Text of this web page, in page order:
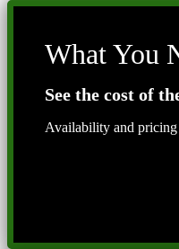
What You
See the cost of
Availability and pricing